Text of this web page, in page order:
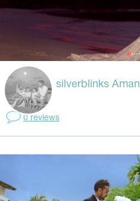
silverblinks Aman
0 reviews